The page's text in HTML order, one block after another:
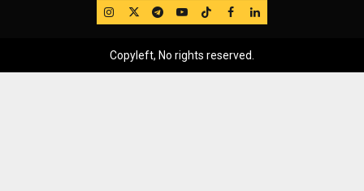
IG TwitterTelegram
YouTube
TikTok
FB LinkedIn
Copyleft, No rights reserved.